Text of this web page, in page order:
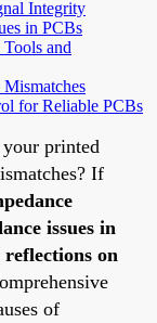
Integrity
in PCBs
and
for Reliable PCBs
printed
If
issues in
on
of